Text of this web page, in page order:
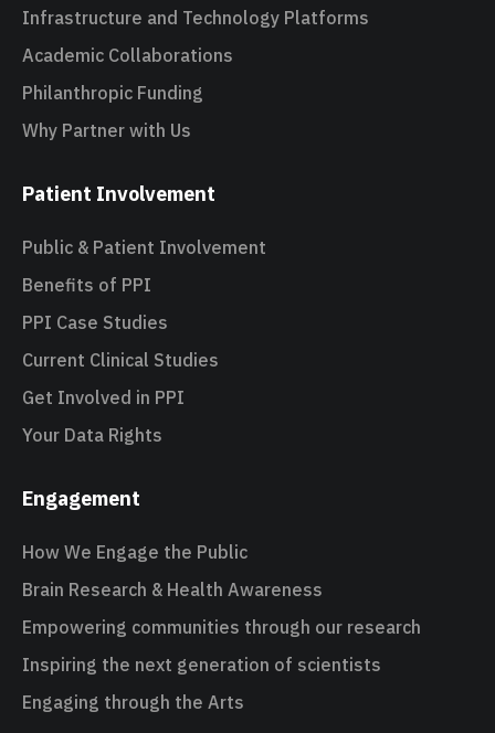
Infrastructure and Technology Platforms
Academic Collaborations
Philanthropic Funding
Why Partner with Us
Patient Involvement
Public & Patient Involvement
Benefits of PPI
PPI Case Studies
Current Clinical Studies
Get Involved in PPI
Your Data Rights
Engagement
How We Engage the Public
Brain Research & Health Awareness
Empowering communities through our research
Inspiring the next generation of scientists
Engaging through the Arts